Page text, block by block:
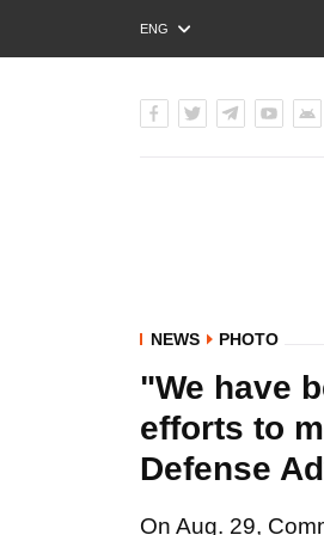
ENG
РУС
NEWS PHOTO
"We have
efforts to
Defense
On Aug. 29,